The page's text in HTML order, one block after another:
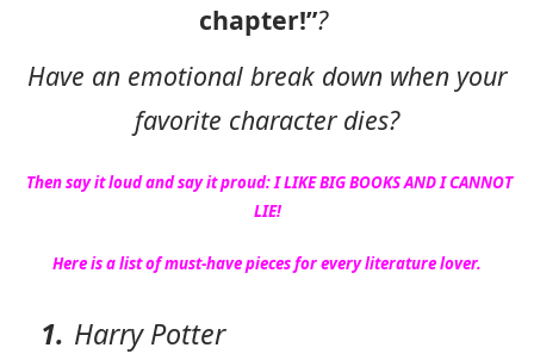
chapter!”?
Have an emotional break down when your
favorite character dies?
Then say it loud and say it proud: I LIKE BIG BOOKS AND I CANNOT
LIE!
Here is a list of must-have pieces for every literature lover.
1. Harry Potter